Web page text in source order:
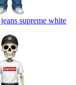
supreme white